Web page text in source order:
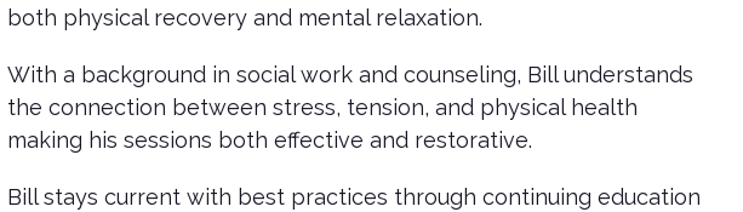
both physical recovery and mental relaxation.
With a background in social work and counseling, Bill understands
the connection between stress, tension, and physical health
making his sessions both effective and restorative.
Bill stays current with best practices through continuing education